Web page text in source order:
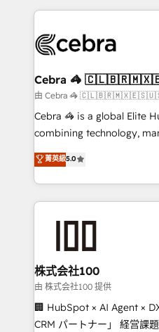
OneMetric that matters
cleaner data, smarter
Implementation &
Reporting & Analytics ·
Marketing Enablement If you’re ready to elevate
HubSpot from “just your
infrastructure—let’s talk.
Cebra 🦓
由 Cebra 🦓
Cebra 🦓 is a global Elite
combining technology,
expertise across Latin
Europe, with teams across
we combine local insight
help businesses grow
end solutions that
inbound and loop
creativity. Our multicultural
Portuguese, and English
that drive measurable growth. 🌎
菁英級5.0
株式会社100
由 株式会社100 提供
🏢 HubSpot × AI Agent ×
CRM パートナー」 経営課題と現場業務をつなぐAIネイ